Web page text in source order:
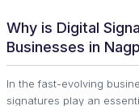
Why is Digital
Businesses in
In the fast-evolving
signatures play an